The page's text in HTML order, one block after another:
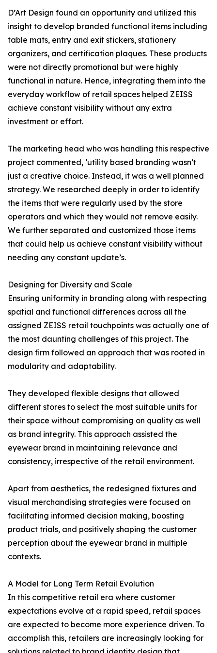
D’Art Design found an opportunity and utilized this
insight to develop branded functional items including
table mats, entry and exit stickers, stationery
organizers, and certification plaques. These products
were not directly promotional but were highly
functional in nature. Hence, integrating them into the
everyday workflow of retail spaces helped ZEISS
achieve constant visibility without any extra
investment or effort.
The marketing head who was handling this respective
project commented, ‘utility based branding wasn’t
just a creative choice. Instead, it was a well planned
strategy. We researched deeply in order to identify
the items that were regularly used by the store
operators and which they would not remove easily.
We further separated and customized those items
that could help us achieve constant visibility without
needing any constant update’s.
Designing for Diversity and Scale
Ensuring uniformity in branding along with respecting
spatial and functional differences across all the
assigned ZEISS retail touchpoints was actually one of
the most daunting challenges of this project. The
design firm followed an approach that was rooted in
modularity and adaptability.
They developed flexible designs that allowed
different stores to select the most suitable units for
their space without compromising on quality as well
as brand integrity. This approach assisted the
eyewear brand in maintaining relevance and
consistency, irrespective of the retail environment.
Apart from aesthetics, the redesigned fixtures and
visual merchandising strategies were focused on
facilitating informed decision making, boosting
product trials, and positively shaping the customer
perception about the eyewear brand in multiple
contexts.
A Model for Long Term Retail Evolution
In this competitive retail era where customer
expectations evolve at a rapid speed, retail spaces
are expected to become more experience driven. To
accomplish this, retailers are increasingly looking for